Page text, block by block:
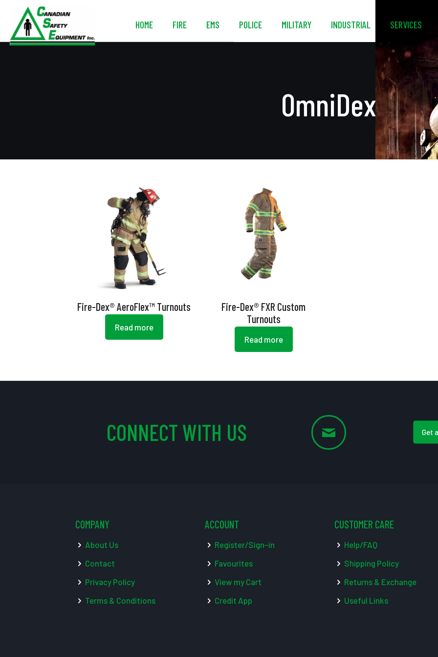
HOME FIRE EMS POLICE MILITARY INDUSTRIAL SERVICES
OmniDex
Fire-Dex® AeroFlex™ Turnouts
Read more
Fire-Dex® FXR Custom
Turnouts
Read more
CONNECT WITH US Get
COMPANY
About Us
Contact
Privacy Policy
Terms & Conditions
ACCOUNT
Register/Sign-in
Favourites
View my Cart
Credit App
CUSTOMER CARE
Help/FAQ
Shipping Policy
Returns & Exchange
Useful Links